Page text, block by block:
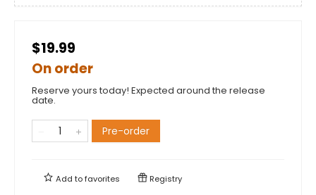
$19.99
On order
Reserve yours today! Expected around the release
date.
Pre-order
Add tofavorites Registry